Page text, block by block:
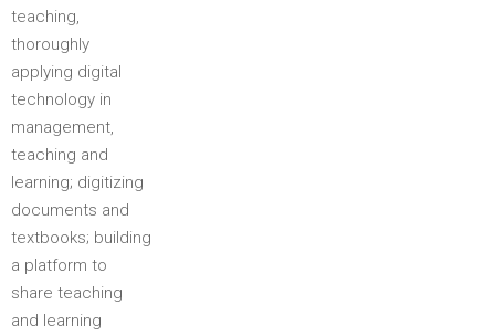
teaching,
thoroughly
applying digital
technology in
management,
teaching and
learning; digitizing
documents and
textbooks; building
a platform to
share teaching
and learning